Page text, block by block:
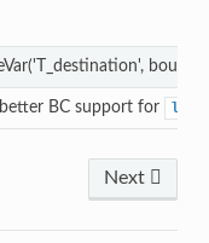
bound=
better BC support for
Next